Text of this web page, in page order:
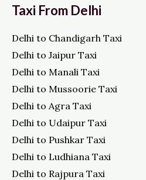
Taxi From Delhi
Delhi to Chandigarh Taxi
Delhi to Jaipur Taxi
Delhi to Manali Taxi
Delhi to Mussoorie Taxi
Delhi to Agra Taxi
Delhi to Udaipur Taxi
Delhi to Pushkar Taxi
Delhi to Ludhiana Taxi
Delhi to Rajpura Taxi